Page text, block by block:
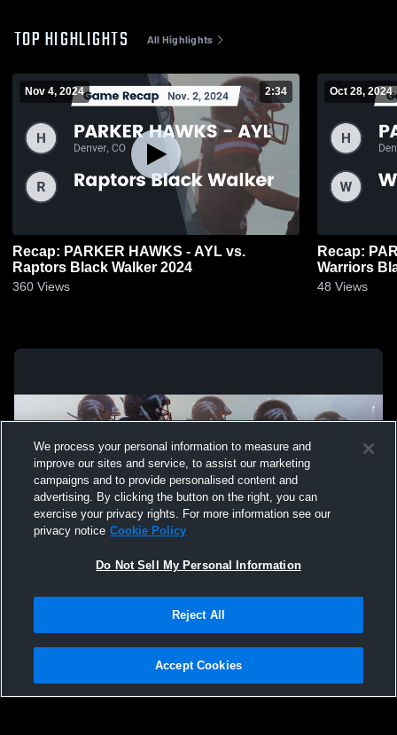
TOP HIGHLIGHTS All Highlights
Nov 4, 2024 2:34
Recap: PARKER HAWKS - AYL vs.
Raptors Black Walker 2024
360 Views
Oct 28, 2024
Recap:
Warriors
48 Views
Not Sell My Personal Information |Cookies
Hudl is a product and service of Agile Sports Technologies, Inc. All text and design
We process your personal information to measure and
improve our sites and service, to assist our marketing
campaigns and to provide personalised content and
advertising. By clicking the button on the right, you can
exercise your privacy rights. For more information see our
privacy notice Cookie Policy
Do Not Sell My Personal Information
Reject All
Accept Cookies